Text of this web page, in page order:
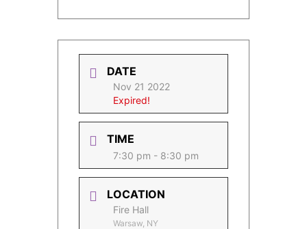
DATE
Nov 21 2022
Expired!
TIME
7:30 pm - 8:30 pm
LOCATION
Fire Hall
Warsaw, NY